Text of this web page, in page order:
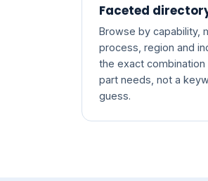
Faceted
Browse by capability,
process, region and
the exact combination
part needs, not a
guess.